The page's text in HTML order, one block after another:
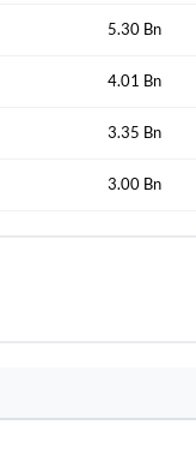
5.30 Bn
4.01 Bn
3.35 Bn
3.00 Bn